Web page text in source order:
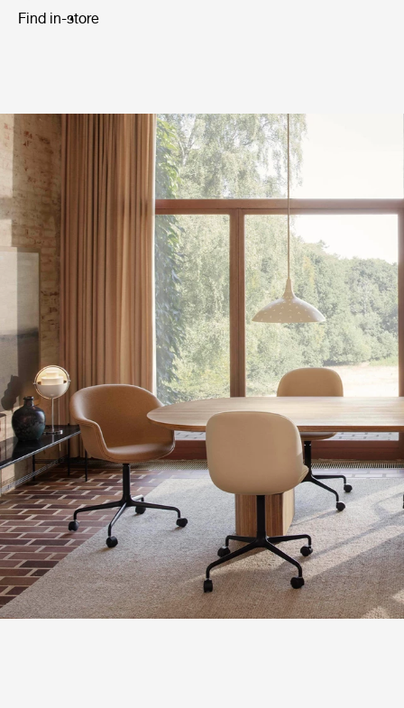
Find in-store